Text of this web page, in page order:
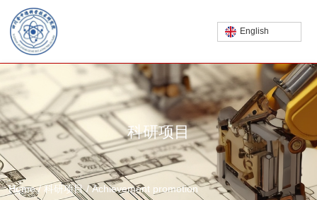
English
科研项目
Home/科研项目 /Achievement promotion